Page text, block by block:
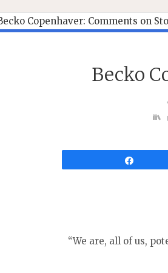
Becko
“We are, all of us,